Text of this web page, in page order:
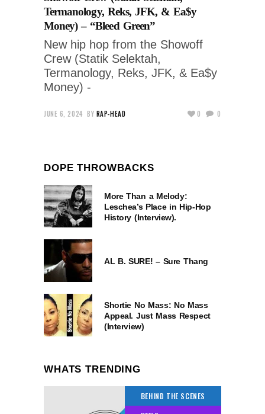
Termanology, Reks, JFK, & Ea$y
Money) – “Bleed Green”
New hip hop from the Showoff
Crew (Statik Selektah,
Termanology, Reks, JFK, & Ea$y
Money) -
JUNE 6, 2024 BY RAP-HEAD 0 0
DOPE THROWBACKS
More Than a Melody:
Leschea’s Place in Hip-Hop
History (Interview).
AL B. SURE! – Sure Thang
Shortie No Mass: No Mass
Appeal. Just Mass Respect
(Interview)
WHATS TRENDING
BEHIND THE SCENES